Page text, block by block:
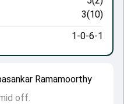
Ramamoorthy
off.
3(10)
1-0-6-1